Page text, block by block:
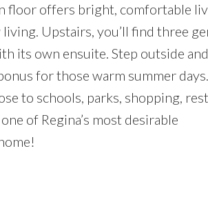
floor offers bright, comfortable
Upstairs, you’ll find three
its own ensuite. Step outside
for those warm summer
to schools, parks, shopping,
of Regina’s most desirable